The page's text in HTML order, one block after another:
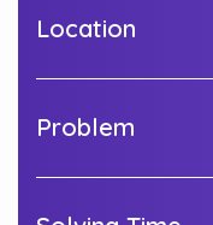
Location
Problem